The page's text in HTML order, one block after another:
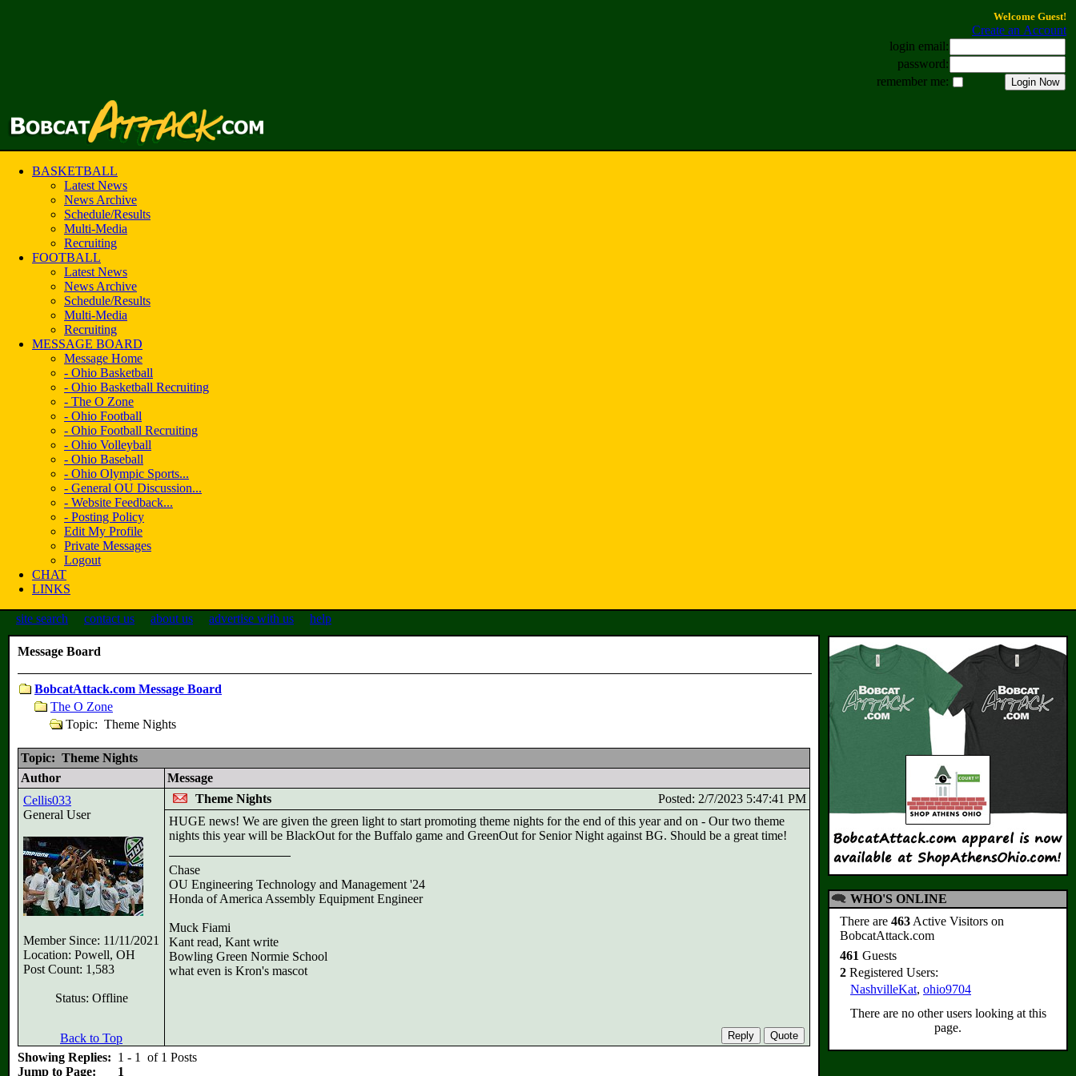
Welcome Guest!
Create an Account
login email:
password:
remember me:
BASKETBALL
Latest News
News Archive
Schedule/Results
Multi-Media
Recruiting
FOOTBALL
Latest News
News Archive
Schedule/Results
Multi-Media
Recruiting
MESSAGE BOARD
Message Home
- Ohio Basketball
- Ohio Basketball Recruiting
- The O Zone
- Ohio Football
- Ohio Football Recruiting
- Ohio Volleyball
- Ohio Baseball
- Ohio Olympic Sports...
- General OU Discussion...
- Website Feedback...
- Posting Policy
Edit My Profile
Private Messages
Logout
CHAT
LINKS
site search contact us about us advertise with us help
Message Board
BobcatAttack.com Message Board
The O Zone
Topic: Theme Nights
Topic: Theme Nights
Author
Message
Cellis033
General User
Member Since: 11/11/2021
Location: Powell, OH
Post Count: 1,583
Status: Offline
Theme Nights
Posted: 2/7/2023 5:47:41 PM
HUGE news! We are given the green light to start promoting theme nights for the end of this year and on - Our two theme
nights this year will be BlackOut for the Buffalo game and GreenOut for Senior Night against BG. Should be a great time!
Chase
OU Engineering Technology and Management '24
Honda of America Assembly Equipment Engineer
Muck Fiami
Kant read, Kant write
Bowling Green Normie School
what even is Kron's mascot
Back to Top
Showing Replies: 1 - 1 of 1 Posts
Jump to Page:
1
WHO'S ONLINE
There are 463 Active Visitors on
BobcatAttack.com
461 Guests
2 Registered Users:
NashvilleKat, ohio9704
There are no other users looking at this
page.